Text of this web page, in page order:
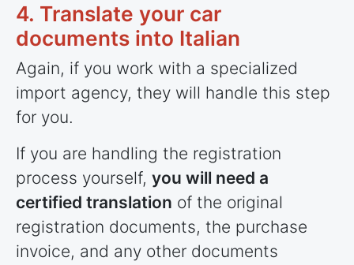
4. Translate your car
documents into Italian
Again, if you work with a specialized
import agency, they will handle this step
for you.
If you are handling the registration
process yourself, you will need a
certified translation of the original
registration documents, the purchase
invoice, and any other documents